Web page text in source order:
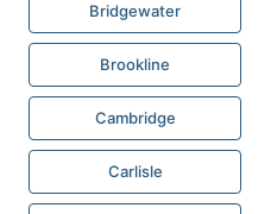
Bridgewater
Brookline
Cambridge
Carlisle